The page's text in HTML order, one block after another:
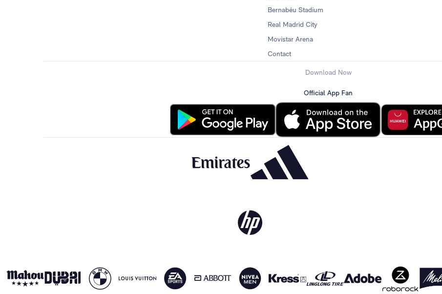
Bernabéu Stadium
Real Madrid City
Movistar Arena
Contact
Download Now
Official App Fan